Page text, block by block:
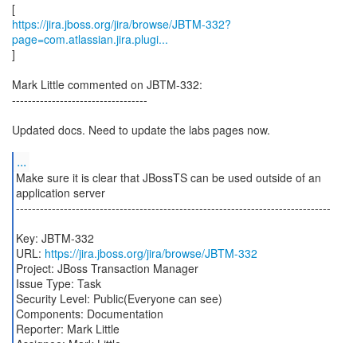
https://jira.jboss.org/jira/browse/JBTM-332?
page=com.atlassian.jira.plugi...
]
Mark Little commented on JBTM-332:
----------------------------------
Updated docs. Need to update the labs pages now.
...
Make sure it is clear that JBossTS can be used outside of an
application server
-------------------------------------------------------------------------------
Key: JBTM-332
URL: https://jira.jboss.org/jira/browse/JBTM-332
Project: JBoss Transaction Manager
Issue Type: Task
Security Level: Public(Everyone can see)
Components: Documentation
Reporter: Mark Little